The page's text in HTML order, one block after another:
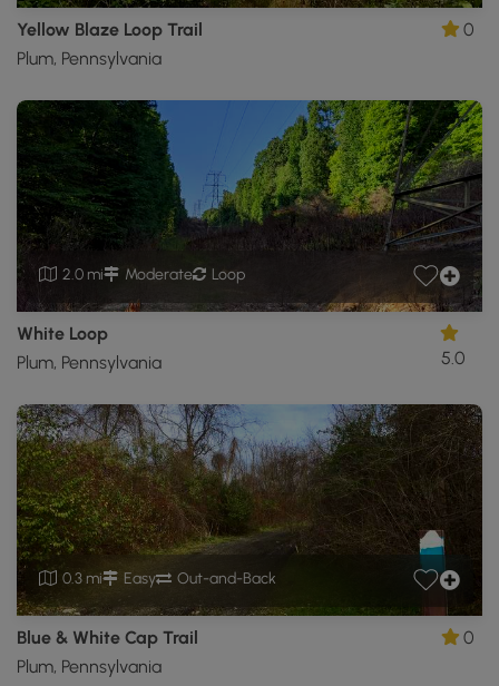
Yellow Blaze Loop Trail
Plum, Pennsylvania
0
2.0 mi Moderate Loop
White Loop
Plum, Pennsylvania
5.0
0.3 mi Easy Out-and-Back
Blue & White Cap Trail
Plum, Pennsylvania
0